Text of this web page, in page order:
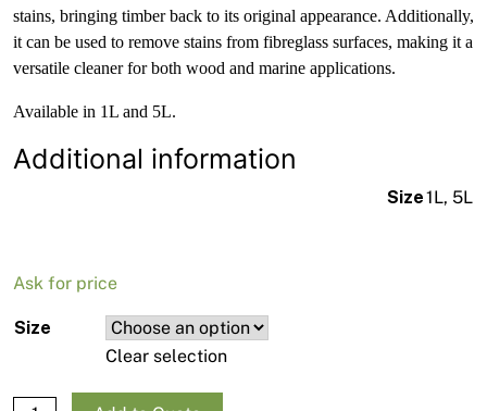
stains, bringing timber back to its original appearance. Additionally,
it can be used to remove stains from fibreglass surfaces, making it a
versatile cleaner for both wood and marine applications.
Available in 1L and 5L.
Additional information
Size1L, 5L
Ask for price
Size
Clear selection